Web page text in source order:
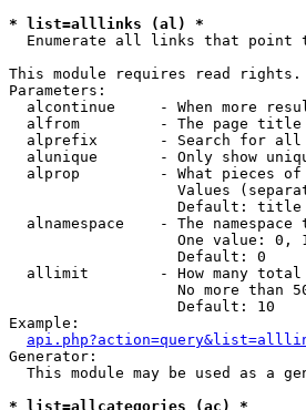
* list=alllinks (al) *
Enumerate all links that point to
This module requires read rights.
Parameters:
alcontinue     - When more
alfrom         - The page
alprefix       - Search for
alunique       - Only show
alprop         - What pieces
Values
                   Default: title
alnamespace    - The namespace
One value: 0,
                   Default: 0
allimit        - How many total
No more than
                   Default: 10
Example:
Generator:
This module may be used as a
* list=allcategories (ac) *